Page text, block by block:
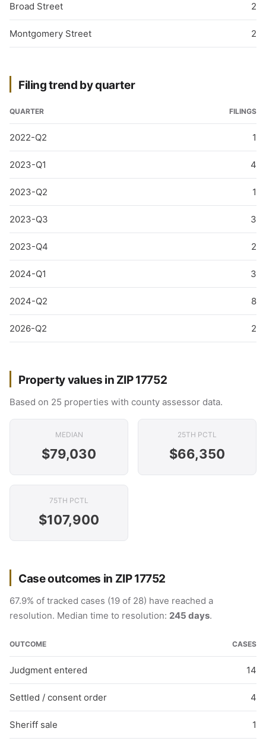
Broad Street 2
Montgomery Street 2
Filing trend by quarter
QUARTER FILINGS
2022-Q2 1
2023-Q1 4
2023-Q2 1
2023-Q3 3
2023-Q4 2
2024-Q1 3
2024-Q2 8
2026-Q2 2
Property values in ZIP 17752
Based on 25 properties with county assessor data.
MEDIAN
$79,030
25TH PCTL
$66,350
75TH PCTL
$107,900
Case outcomes in ZIP 17752
67.9% of tracked cases (19 of 28) have reached a
resolution. Median time to resolution: 245 days.
OUTCOME CASES
Judgment entered 14
Settled / consent order 4
Sheriff sale 1